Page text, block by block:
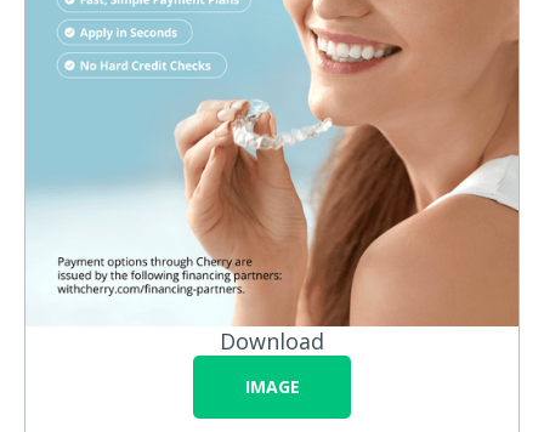
Download
IMAGE